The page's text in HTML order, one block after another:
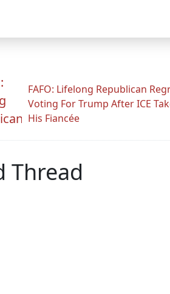
FAFO: Lifelong Republican
Voting For Trump After ICE
His Fiancée
Thread